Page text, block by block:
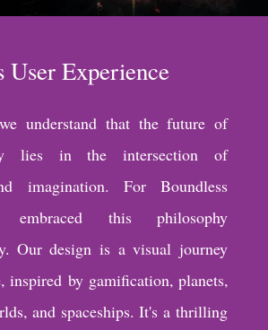
User Experience
understand that the future of
lies in the intersection of
imagination. For Boundless
this philosophy
Our design is a visual journey
inspired by gamification, planets,
and spaceships. It's a thrilling